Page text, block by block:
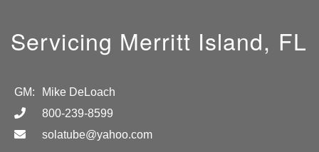
Servicing Merritt Island, FL
GM:
Mike DeLoach
800-239-8599
solatube@yahoo.com